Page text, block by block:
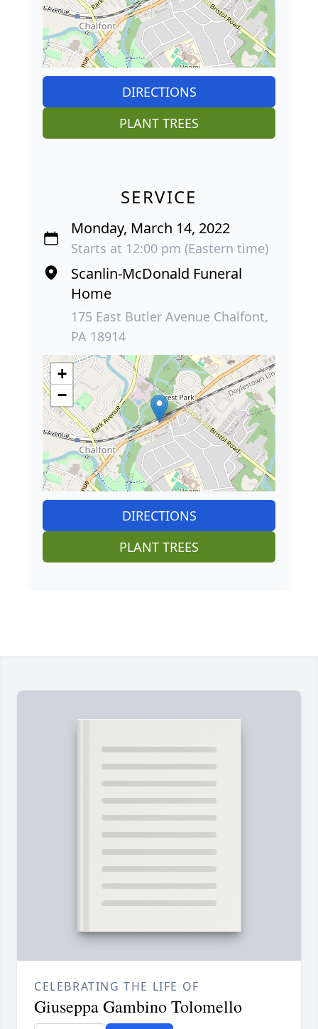
DIRECTIONS
PLANT TREES
SERVICE
Monday, March 14, 2022
Starts at 12:00 pm (Eastern time)
Scanlin-McDonald Funeral
Home
175 East Butler Avenue Chalfont,
PA 18914
+
−
DIRECTIONS
PLANT TREES
CELEBRATING THE LIFE OF
Giuseppa Gambino Tolomello